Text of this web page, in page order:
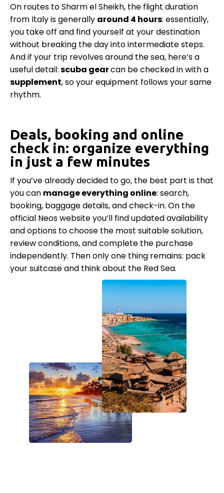
On routes to Sharm el Sheikh, the flight duration
from Italy is generally around 4 hours: essentially,
you take off and find yourself at your destination
without breaking the day into intermediate steps.
And if your trip revolves around the sea, here’s a
useful detail: scuba gearcan be checked in with a
supplement, so your equipment follows your same
rhythm.
Deals, booking and online
check in: organize everything
in just a few minutes
If you’ve already decided to go, the best part is that
you can manage everything online: search,
booking, baggage details, and check-in. On the
official Neos website you’ll find updated availability
and options to choose the most suitable solution,
review conditions, and complete the purchase
independently. Then only one thing remains: pack
your suitcase and think about the Red Sea.